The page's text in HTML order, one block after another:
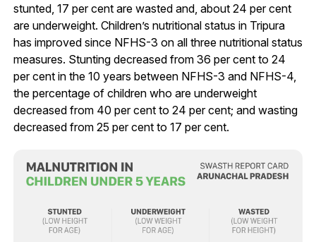
stunted, 17 per cent are wasted and, about 24 per cent
are underweight. Children’s nutritional status in Tripura
has improved since NFHS-3 on all three nutritional status
measures. Stunting decreased from 36 per cent to 24
per cent in the 10 years between NFHS-3 and NFHS-4,
the percentage of children who are underweight
decreased from 40 per cent to 24 per cent; and wasting
decreased from 25 per cent to 17 per cent.